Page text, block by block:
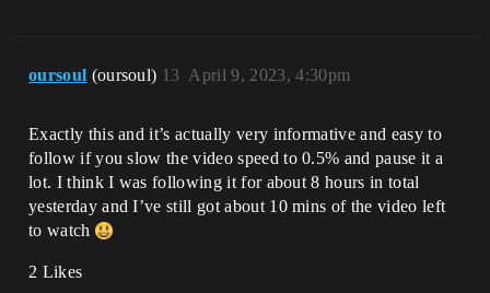
oursoul (oursoul) April 9, 2023, 4:30pm
13
Exactly this and it’s actually very informative and easy to
follow if you slow the video speed to 0.5% and pause it a
lot. I think I was following it for about 8 hours in total
yesterday and I’ve still got about 10 mins of the video left
to watch
2 Likes